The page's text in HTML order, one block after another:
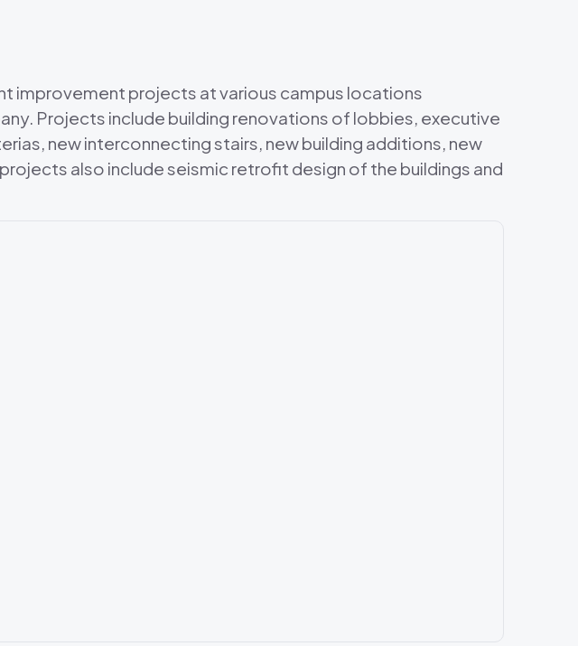
improvement projects at various campus locations
Projects include building renovations of lobbies, executive
new interconnecting stairs, new building additions, new
also include seismic retrofit design of the buildings and